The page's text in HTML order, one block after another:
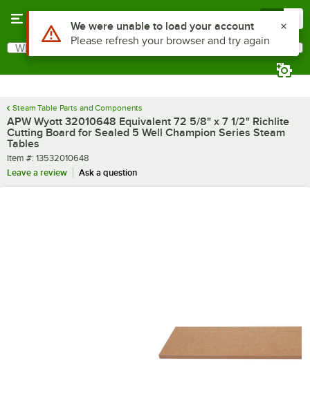
Search
What are you looking for?
Steam Table Parts and Components
APW Wyott 32010648 Equivalent 72 5/8" x 7 1/2" Richlite
Cutting Board for Sealed 5 Well Champion Series Steam
Tables
Item number
Item #: 13532010648
Leave a review
Ask a question
Use Alt or Option plus Z to reach the notifications list
We were unable to load your account
Please refresh your browser and try again